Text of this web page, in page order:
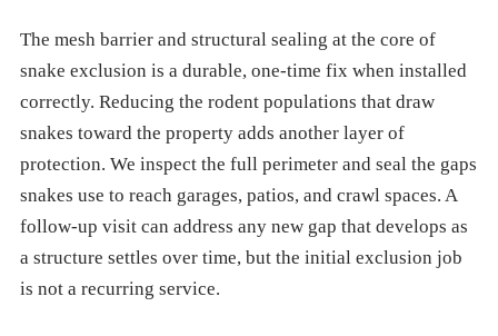
The mesh barrier and structural sealing at the core of
snake exclusion is a durable, one-time fix when installed
correctly. Reducing the rodent populations that draw
snakes toward the property adds another layer of
protection. We inspect the full perimeter and seal the gaps
snakes use to reach garages, patios, and crawl spaces. A
follow-up visit can address any new gap that develops as
a structure settles over time, but the initial exclusion job
is not a recurring service.